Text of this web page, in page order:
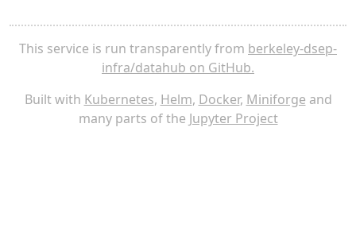
This service is run transparently from berkeley-dsep-
infra/datahub on GitHub.
Built with Kubernetes, Helm, Docker, Miniforge and
many parts of the Jupyter Project